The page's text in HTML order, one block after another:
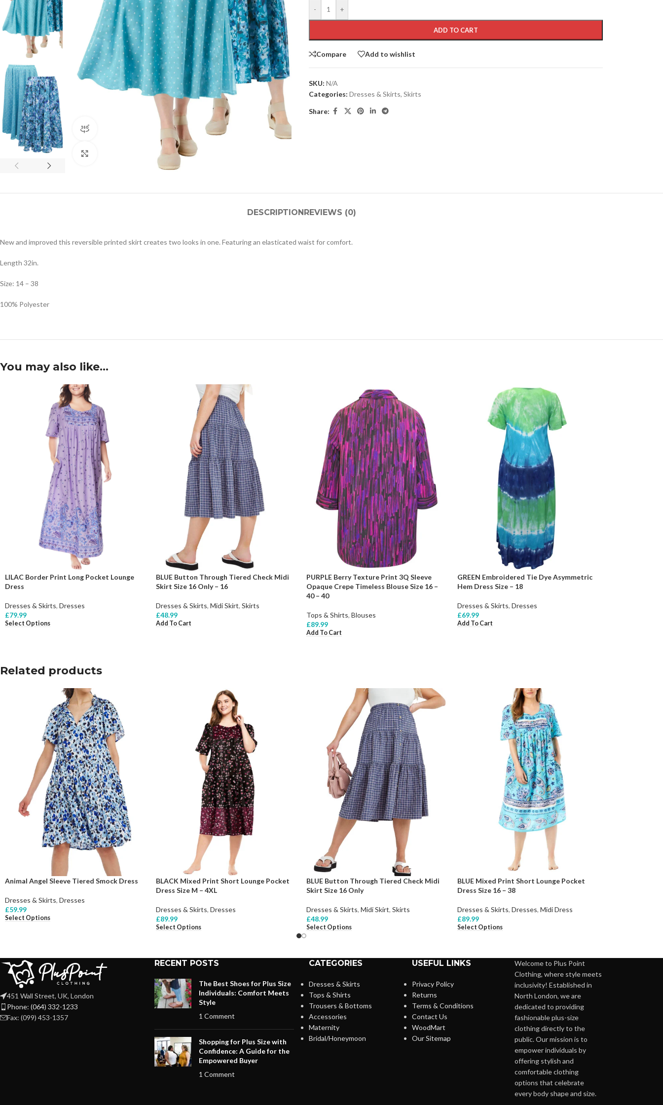
- +
ADD TO CART
Compare Add to wishlist
SKU: N/A
Categories: Dresses & Skirts, Skirts
Share:
DESCRIPTION REVIEWS (0)
New and improved this reversible printed skirt creates two looks in one. Featuring an elasticated waist for comfort.
Length 32in.
Size: 14 – 38
100% Polyester
You may also like…
LILAC Border Print Long Pocket Lounge
Dress
Dresses & Skirts, Dresses
£79.99
Select Options
BLUE Button Through Tiered Check Midi
Skirt Size 16 Only – 16
Dresses & Skirts, Midi Skirt, Skirts
£48.99
Add To Cart
PURPLE Berry Texture Print 3Q Sleeve
Opaque Crepe Timeless Blouse Size 16 –
40 – 40
Tops & Shirts, Blouses
£89.99
Add To Cart
GREEN Embroidered Tie Dye Asymmetric
Hem Dress Size – 18
Dresses & Skirts, Dresses
£69.99
Add To Cart
Related products
Animal Angel Sleeve Tiered Smock Dress
Dresses & Skirts, Dresses
£59.99
Select Options
BLACK Mixed Print Short Lounge Pocket
Dress Size M – 4XL
Dresses & Skirts, Dresses
£89.99
Select Options
BLUE Button Through Tiered Check Midi
Skirt Size 16 Only
Dresses & Skirts, Midi Skirt, Skirts
£48.99
Select Options
BLUE Mixed Print Short Lounge Pocket
Dress Size 16 – 38
Dresses & Skirts, Dresses, Midi Dress
£89.99
Select Options
451 Wall Street, UK, London
Phone: (064) 332-1233
Fax: (099) 453-1357
RECENT POSTS
The Best Shoes for Plus Size
Individuals: Comfort Meets
Style
1 Comment
Shopping for Plus Size with
Confidence: A Guide for the
Empowered Buyer
1 Comment
CATEGORIES
Dresses & Skirts
Tops & Shirts
Trousers & Bottoms
Accessories
Maternity
Bridal/Honeymoon
USEFUL LINKS
Privacy Policy
Returns
Terms & Conditions
Contact Us
WoodMart
Our Sitemap
Welcome to Plus Point
Clothing, where style meets
inclusivity! Established in
North London, we are
dedicated to providing
fashionable plus-size
clothing directly to the
public. Our mission is to
empower individuals by
offering stylish and
comfortable clothing
options that celebrate
every body shape and size.